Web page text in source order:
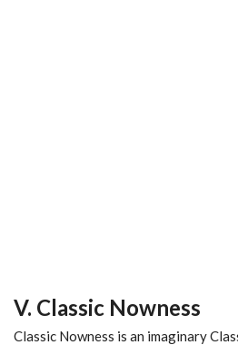
V. Classic Nowness
Classic Nowness is an imaginary